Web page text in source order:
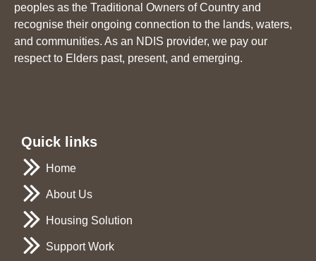
peoples as the Traditional Owners of Country and
recognise their ongoing connection to the lands, waters,
and communities. As an NDIS provider, we pay our
respect to Elders past, present, and emerging.
Quick links
Home
About Us
Housing Solution
Support Work